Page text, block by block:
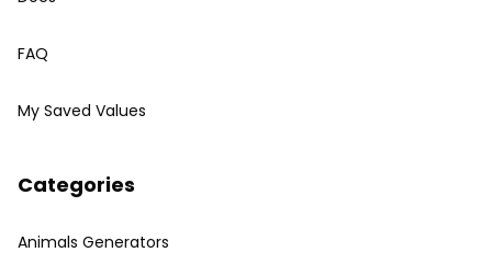
FAQ
My Saved Values
Categories
Animals Generators